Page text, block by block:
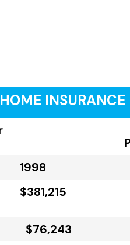
INSURANCE
1998
$381,215
$76,243